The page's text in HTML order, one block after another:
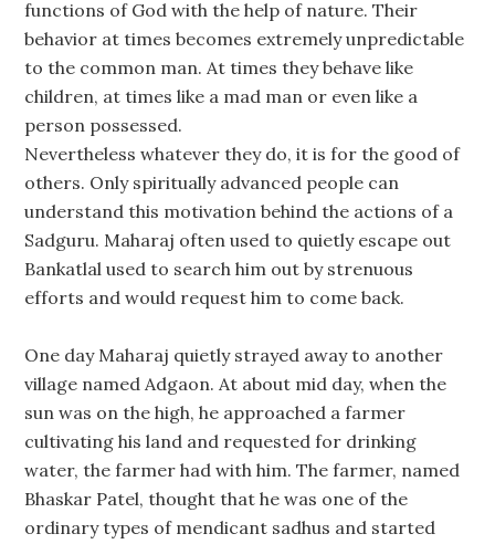
functions of God with the help of nature. Their
behavior at times becomes extremely unpredictable
to the common man. At times they behave like
children, at times like a mad man or even like a
person possessed.
Nevertheless whatever they do, it is for the good of
others. Only spiritually advanced people can
understand this motivation behind the actions of a
Sadguru. Maharaj often used to quietly escape out
Bankatlal used to search him out by strenuous
efforts and would request him to come back.
One day Maharaj quietly strayed away to another
village named Adgaon. At about mid day, when the
sun was on the high, he approached a farmer
cultivating his land and requested for drinking
water, the farmer had with him. The farmer, named
Bhaskar Patel, thought that he was one of the
ordinary types of mendicant sadhus and started